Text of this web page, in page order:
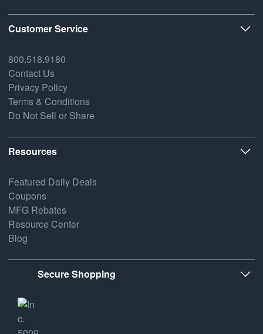
Customer Service
800.518.9180
Contact Us
Privacy Policy
Terms & Conditions
Do Not Sell or Share
Resources
Featured Daily Deals
Coupons
MFG Rebates
Resource Center
Blog
Secure Shopping